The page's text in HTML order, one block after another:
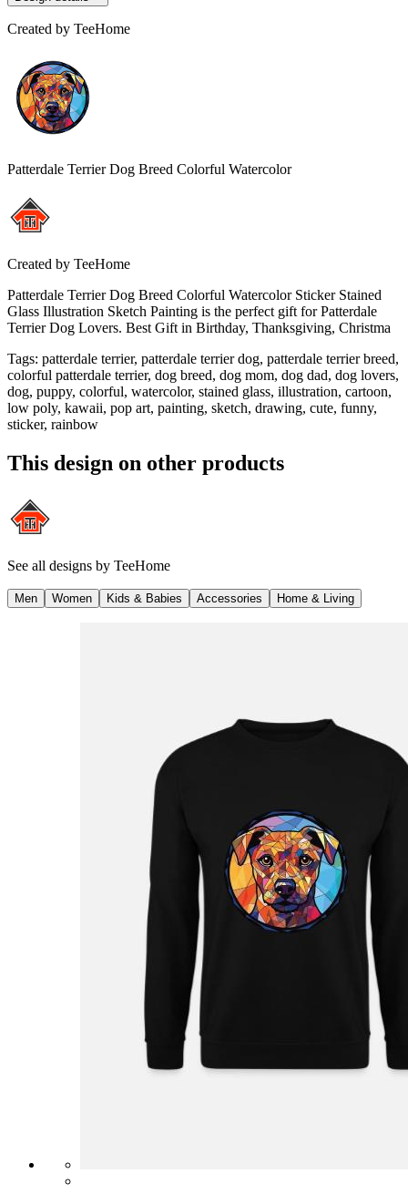
Created by TeeHome
Patterdale Terrier Dog Breed Colorful Watercolor
Created by TeeHome
Patterdale Terrier Dog Breed Colorful Watercolor Sticker Stained
Glass Illustration Sketch Painting is the perfect gift for Patterdale
Terrier Dog Lovers. Best Gift in Birthday, Thanksgiving, Christma
Tags: patterdale terrier, patterdale terrier dog, patterdale terrier breed,
colorful patterdale terrier, dog breed, dog mom, dog dad, dog lovers,
dog, puppy, colorful, watercolor, stained glass, illustration, cartoon,
low poly, kawaii, pop art, painting, sketch, drawing, cute, funny,
sticker, rainbow
This design on other products
See all designs by TeeHome
Men Women Kids & Babies Accessories Home & Living